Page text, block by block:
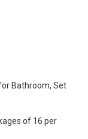
Bathroom, Set
of 16 per